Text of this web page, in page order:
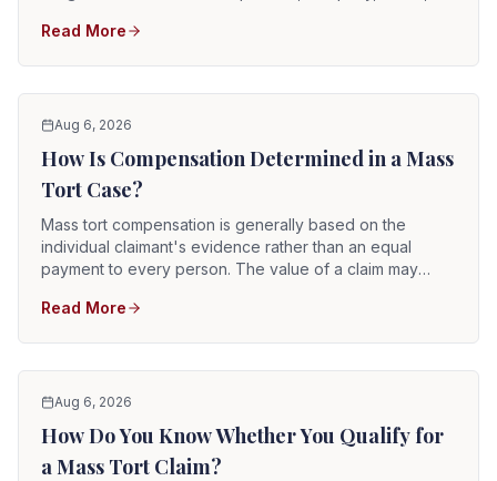
In a class action, one or more representative plaintiffs
Read More
Aug 6, 2026
How Is Compensation Determined in a Mass
Tort Case?
Mass tort compensation is generally based on the
individual claimant's evidence rather than an equal
payment to every person. The value of a claim may
diagnosis, injury severity, medical treatment,
There is no universal mass tort compensation formula.
Read More
Aug 6, 2026
How Do You Know Whether You Qualify for
a Mass Tort Claim?